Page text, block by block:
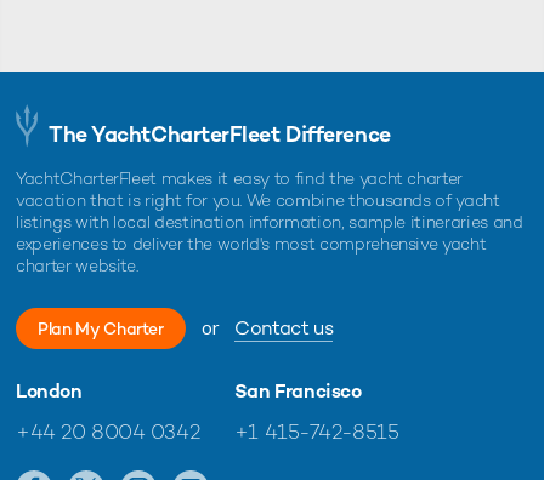
The YachtCharterFleet Difference
YachtCharterFleet makes it easy to find the yacht charter
vacation that is right for you. We combine thousands of yacht
listings with local destination information, sample itineraries and
experiences to deliver the world's most comprehensive yacht
charter website.
Plan My Charter or Contact us
London
+44 20 8004 0342
San Francisco
+1 415-742-8515